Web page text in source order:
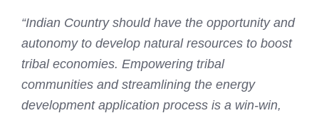
“Indian Country should have the opportunity and
autonomy to develop natural resources to boost
tribal economies. Empowering tribal
communities and streamlining the energy
development application process is a win-win,